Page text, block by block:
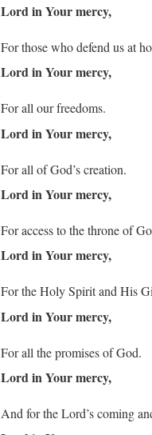
Lord in Your mercy,
For those who defend us at
Lord in Your mercy,
For all our freedoms.
Lord in Your mercy,
For all of God’s creation.
Lord in Your mercy,
For access to the throne of
Lord in Your mercy,
For the Holy Spirit and His
Lord in Your mercy,
For all the promises of God.
Lord in Your mercy,
And for the Lord’s coming